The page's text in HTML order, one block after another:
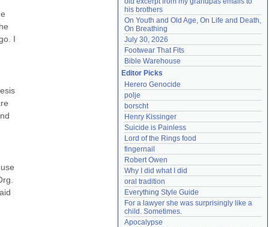
I
his brothers
On Youth and Old Age, On Life and Death,
On Breathing
July 30, 2026
Footwear That Fits
Bible Warehouse
Editor Picks
Herero Genocide
polje
borscht
Henry Kissinger
Suicide is Painless
Lord of the Rings food
fingernail
Robert Owen
Why I did what I did
oral tradition
Everything Style Guide
For a lawyer she was surprisingly like a
child. Sometimes.
Apocalypse